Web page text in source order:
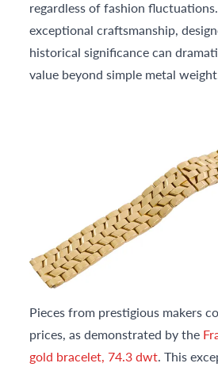
regardless of fashion
exceptional craftsmanship,
historical significance can
value beyond simple metal
Pieces from prestigious makers
prices, as demonstrated by the
gold bracelet, 74.3 dwt. This